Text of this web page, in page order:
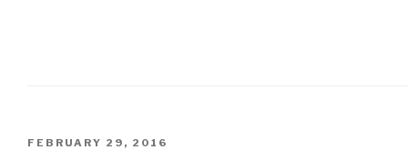
POSTED
FEBRUARY 29, 2016